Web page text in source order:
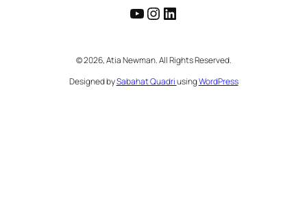
YouTube
Instagram
LinkedIn
©️ 2026, Atia Newman. All Rights Reserved.
Designed bySabahat QuadriusingWordPress